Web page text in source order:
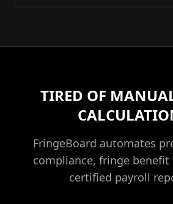
TIRED OF
FringeBoard automates
compliance, fringe
certified payroll